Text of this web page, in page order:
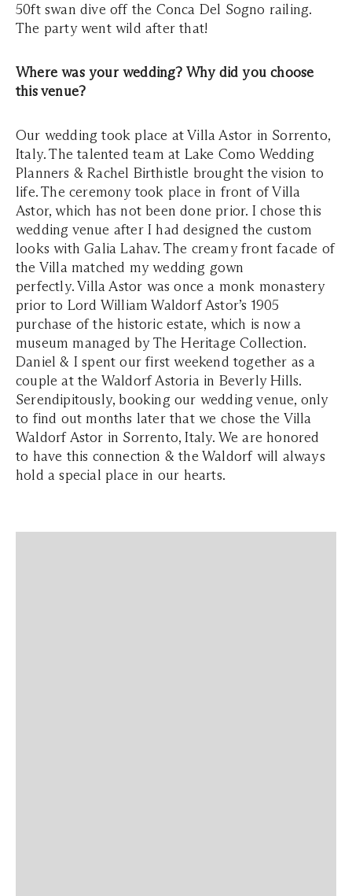
50ft swan dive off the Conca Del Sogno railing.
The party went wild after that!
Where was your wedding? Why did you choose
this venue?
Our wedding took place at Villa Astor in Sorrento,
Italy. The talented team at Lake Como Wedding
Planners & Rachel Birthistle brought the vision to
life. The ceremony took place in front of Villa
Astor, which has not been done prior. I chose this
wedding venue after I had designed the custom
looks with Galia Lahav. The creamy front facade of
the Villa matched my wedding gown
perfectly. Villa Astor was once a monk monastery
prior to Lord William Waldorf Astor’s 1905
purchase of the historic estate, which is now a
museum managed by The Heritage Collection.
Daniel & I spent our first weekend together as a
couple at the Waldorf Astoria in Beverly Hills.
Serendipitously, booking our wedding venue, only
to find out months later that we chose the Villa
Waldorf Astor in Sorrento, Italy. We are honored
to have this connection & the Waldorf will always
hold a special place in our hearts.